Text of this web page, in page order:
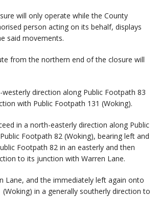
will only operate while the County
person acting on its behalf, displays
said movements.
from the northern end of the closure will
direction along Public Footpath 83
with Public Footpath 131 (Woking).
in a north-easterly direction along Public
Footpath 82 (Woking), bearing left and
Footpath 82 in an easterly and then
to its junction with Warren Lane.
Lane, and the immediately left again onto
(Woking) in a generally southerly direction to